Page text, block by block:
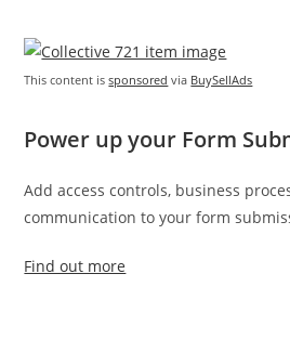
This content issponsored via BuySellAds
Power up your Form
Add access controls, business
communication to your form
Find out more